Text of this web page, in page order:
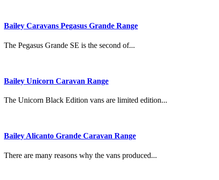
Bailey Caravans Pegasus Grande Range
The Pegasus Grande SE is the second of...
Bailey Unicorn Caravan Range
The Unicorn Black Edition vans are limited edition...
Bailey Alicanto Grande Caravan Range
There are many reasons why the vans produced...